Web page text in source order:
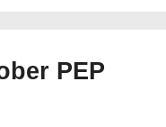
PEP